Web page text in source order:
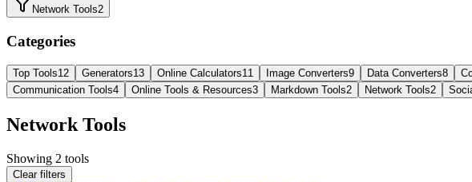
Network Tools2
Categories
Top Tools12 Generators13 Online Calculators11 Image Converters9 Data Converters8
Communication Tools4 Online Tools & Resources3 Markdown Tools2 Network Tools2
Network Tools
Showing 2 tools
Clear filters